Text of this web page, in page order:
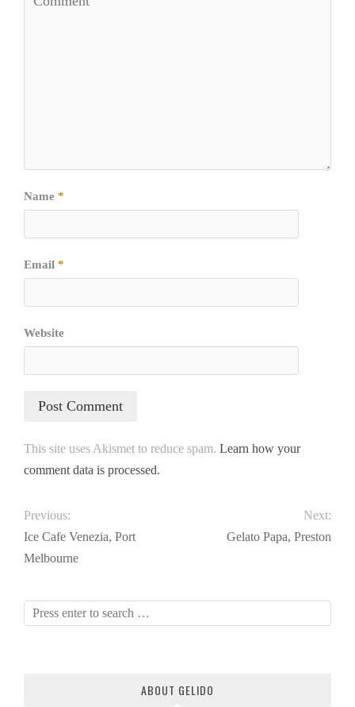
Name *
Email *
Website
This site uses Akismet to reduce spam. Learn how your
comment data is processed.
Previous:
Ice Cafe Venezia, Port
Melbourne
Next:
Gelato Papa, Preston
ABOUT GELIDO